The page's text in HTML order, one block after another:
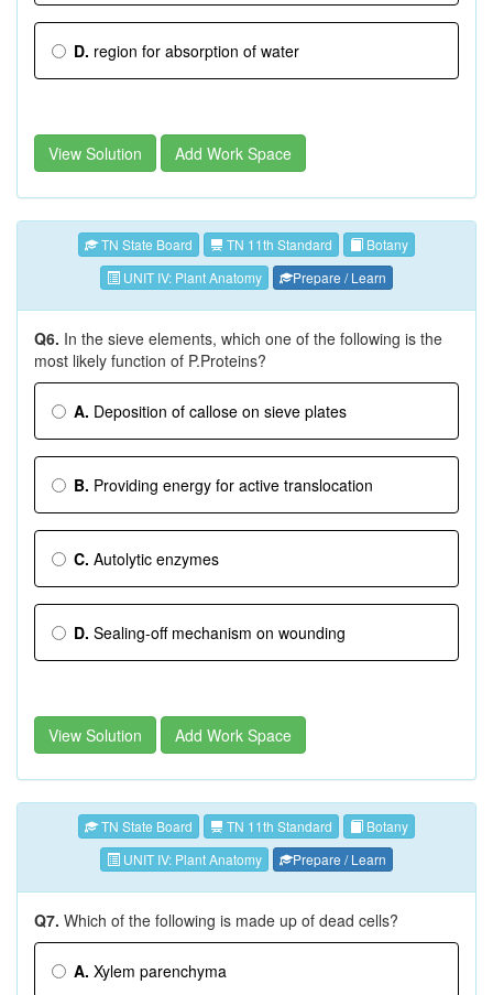
D. region for absorption of water
View Solution Add Work Space
TN State Board TN 11th Standard
Botany
UNIT IV: Plant Anatomy
Prepare / Learn
Q6. In the sieve elements, which one of the following is the
most likely function of P.Proteins?
A. Deposition of callose on sieve plates
B. Providing energy for active translocation
C. Autolytic enzymes
D. Sealing-off mechanism on wounding
View Solution Add Work Space
TN State Board TN 11th Standard
Botany
UNIT IV: Plant Anatomy
Prepare / Learn
Q7. Which of the following is made up of dead cells?
A. Xylem parenchyma